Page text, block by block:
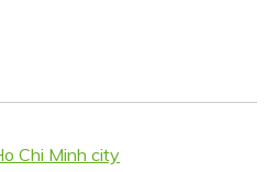
Chi Minh city